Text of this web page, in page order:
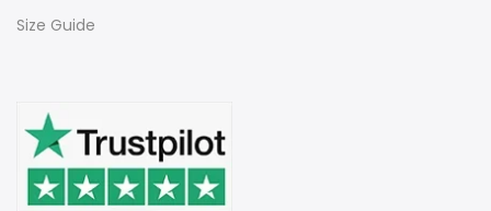
Size Guide